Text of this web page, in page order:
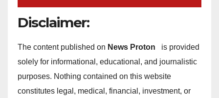
Disclaimer:
The content published on News Proton
is provided
solely for informational, educational, and journalistic
purposes. Nothing contained on this website
constitutes legal, medical, financial, investment, or